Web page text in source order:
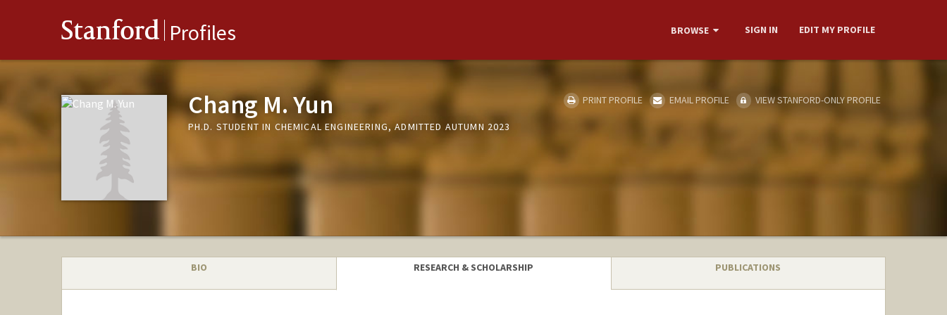
Stanford Profiles BROWSE SIGN IN EDIT MY PROFILE
Chang M. Yun
PH.D. STUDENT IN CHEMICAL ENGINEERING, ADMITTED AUTUMN 2023
PRINT PROFILE EMAIL PROFILE VIEW STANFORD-ONLY PROFILE
BIO RESEARCH & SCHOLARSHIP PUBLICATIONS